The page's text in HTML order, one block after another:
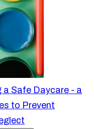
a Safe Daycare - a
to Prevent